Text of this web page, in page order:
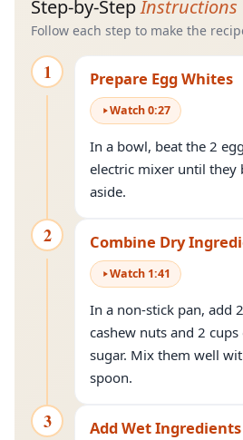
Step-by-StepInstructions
Follow each step to make the
1 Prepare Egg Whites
Watch0:27
In a bowl, beat the 2
electric mixer until they
aside.
2 Combine Dry
Watch 1:41
In a non-stick pan, add
cashew nuts and 2
sugar. Mix them well
spoon.
3 Add Wet Ingredients